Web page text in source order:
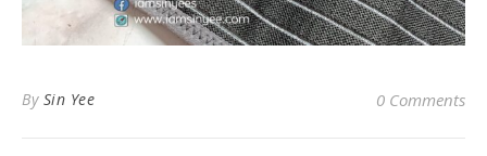
By Sin Yee 0 Comments